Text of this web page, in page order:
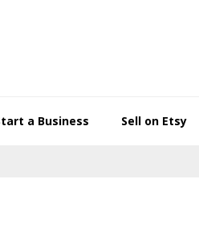
a Business Sell on Etsy